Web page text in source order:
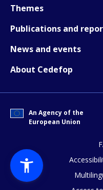
Themes
Publications and
News and events
About Cedefop
An Agency of the
European Union
How
Any